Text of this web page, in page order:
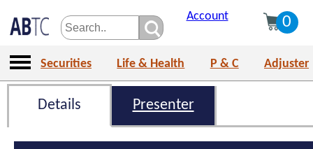
Account 0
Securities Life & Health P & C Adjuster
Details Presenter